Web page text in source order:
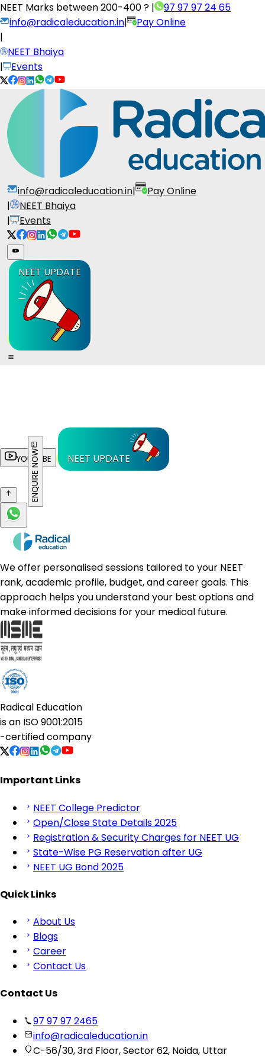
NEET Marks between200-400 ? |
97 97 97 24 65
info@radicaleducation.in|
Pay Online
|
NEET Bhaiya
|
Events
info@radicaleducation.in|
Pay Online
|
NEET Bhaiya
|
Events
NEET UPDATE
YOUTUBE NEET UPDATE
ENQUIRE NOW
We offer personalised sessions tailored to your NEET
rank, academic profile, budget, and career goals. This
approach helps you understand your best options and
make informed decisions for your medical future.
Radical Education
is an ISO 9001:2015
-certified company
Important Links
NEET College Predictor
Open/Close State Details 2025
Registration & Security Charges for NEET UG
State-Wise PG Reservation after UG
NEET UG Bond 2025
Quick Links
About Us
Blogs
Career
Contact Us
Contact Us
97 97 97 2465
info@radicaleducation.in
C-56/30, 3rd Floor, Sector 62, Noida, Uttar